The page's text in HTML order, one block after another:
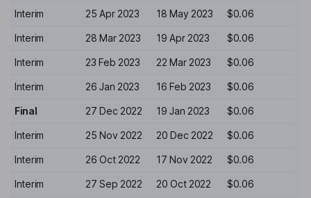
Interim 25 Apr 2023 18 May 2023 $0.06
Interim 28 Mar 2023 19 Apr 2023 $0.06
Interim 23 Feb 2023 22 Mar 2023 $0.06
Interim 26 Jan 2023 16 Feb 2023 $0.06
Final 27 Dec 2022 19 Jan 2023 $0.06
Interim 25 Nov 2022 20 Dec 2022 $0.06
Interim 26 Oct 2022 17 Nov 2022 $0.06
Interim 27 Sep 2022 20 Oct 2022 $0.06